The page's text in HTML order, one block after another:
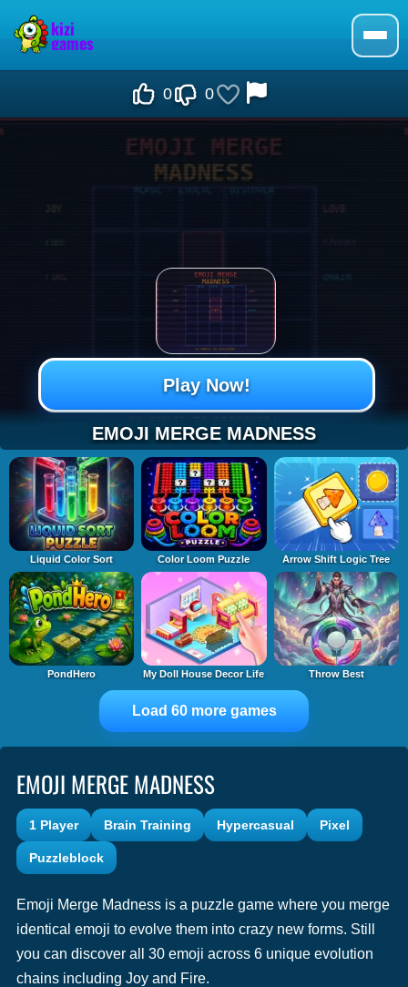
0 0
EMOJI MERGE MADNESS
Play Now!
Liquid Color Sort Color Loom Puzzle Arrow Shift Logic Tree
PondHero My Doll House Decor Life Throw Best
Load 60 more games
EMOJI MERGE MADNESS
1 Player Brain Training Hypercasual Pixel
Puzzleblock
Emoji Merge Madness is a puzzle game where you merge
identical emoji to evolve them into crazy new forms. Still
you can discover all 30 emoji across 6 unique evolution
chains including Joy and Fire.